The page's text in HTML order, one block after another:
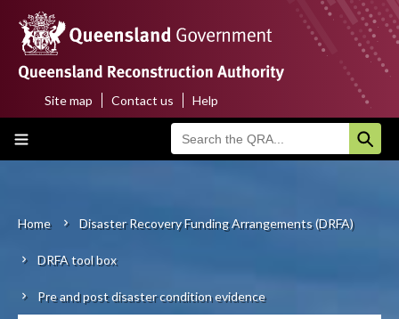
main
content
Main
About us
Funding programs
Disaster funding activations
Top
menu
Site map Contact us Help
Breadcrumb
Home Disaster Recovery Funding Arrangements (DRFA)
DRFA tool box
Pre and post disaster condition evidence